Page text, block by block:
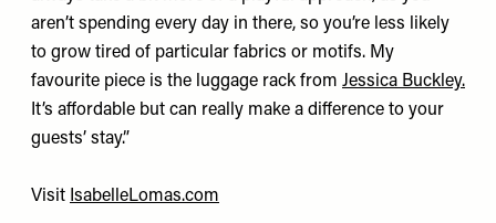
aren’t spending every day in there, so you’re less likely
to grow tired of particular fabrics or motifs. My
favourite piece is the luggage rack from Jessica Buckley.
It’s affordable but can really make a difference to your
guests’ stay.”
Visit IsabelleLomas.com